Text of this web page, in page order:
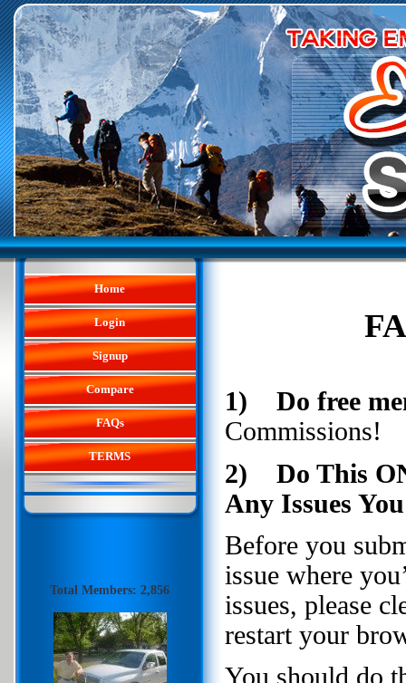
Home
Login
Signup
Compare
FAQs
TERMS
Total Members: 2,856
1) Do free
Commissions!
2) Do This
Any Issues
Before you
issue where
issues, please
restart your
You should do